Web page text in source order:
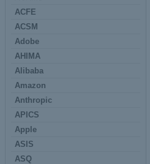
ACFE
ACSM
Adobe
AHIMA
Alibaba
Amazon
Anthropic
APICS
Apple
ASIS
ASQ